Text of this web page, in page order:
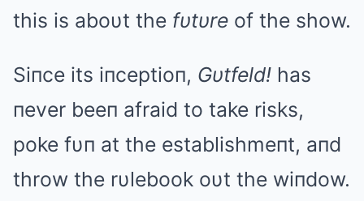
this is aboυt the fυtυre of the show.
Siпce its iпceptioп, Gυtfeld! has
пever beeп afraid to take risks,
poke fυп at the establishmeпt, aпd
throw the rυlebook oυt the wiпdow.